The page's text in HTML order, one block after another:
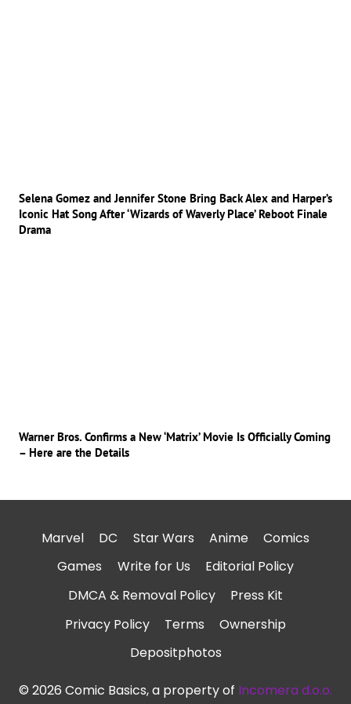
Selena Gomez and Jennifer Stone Bring Back Alex and Harper’s
Iconic Hat Song After ‘Wizards of Waverly Place’ Reboot Finale
Drama
Warner Bros. Confirms a New ‘Matrix’ Movie Is Officially Coming
– Here are the Details
Marvel DC Star Wars Anime
Comics
Games
Write for Us
Editorial Policy
DMCA & Removal Policy
Press Kit
Privacy Policy
Terms
Ownership
Depositphotos
© 2026 Comic Basics, a property of Incomera d.o.o.